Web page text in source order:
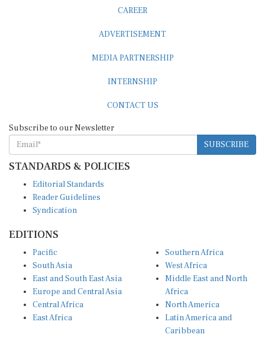
SUBSCRIBE
STANDARDS & POLICIES
Reader Guidelines
Syndication
South Asia
East and South East Asia
Europe and Central Asia
Central Africa
East Africa
West Africa
Middle East and North
Africa
North America
Latin America and
Caribbean